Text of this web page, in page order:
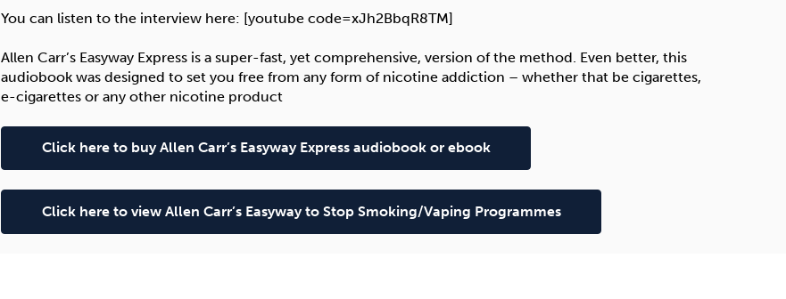
You can listen to the interview here: [youtube code=xJh2BbqR8TM]
Allen Carr’s Easyway Express is a super-fast, yet comprehensive, version of the method. Even better, this
audiobook was designed to set you free from any form of nicotine addiction – whether that be cigarettes,
e-cigarettes or any other nicotine product
Click here to buy Allen Carr’s Easyway Express audiobook or ebook
Click here to view Allen Carr’s Easyway to Stop Smoking/Vaping Programmes